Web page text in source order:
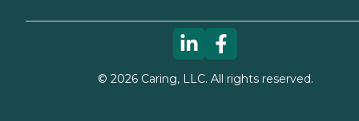
© 2026Caring, LLC. All rights reserved.